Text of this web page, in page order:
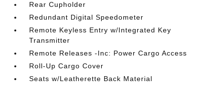
Rear Cupholder
Redundant Digital Speedometer
Remote Keyless Entry w/Integrated Key
Transmitter
Remote Releases -Inc: Power Cargo Access
Roll-Up Cargo Cover
Seats w/Leatherette Back Material